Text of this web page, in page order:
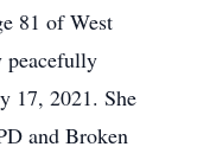
81 of West
peacefully
17, 2021. She
and Broken